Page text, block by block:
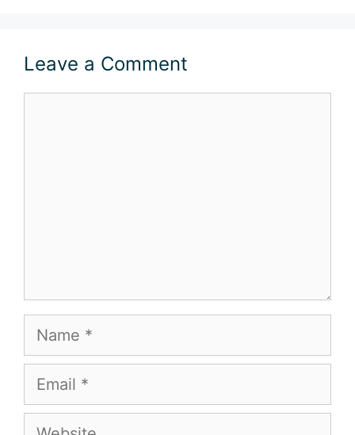
Leave a Comment
Name
Email
Website